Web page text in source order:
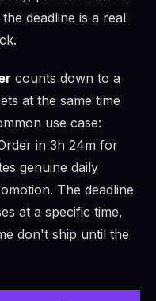
deadline is a real
counts down to a
at the same time
use case:
in 3h 24m for
genuine daily
The deadline
at a specific time,
don't ship until the